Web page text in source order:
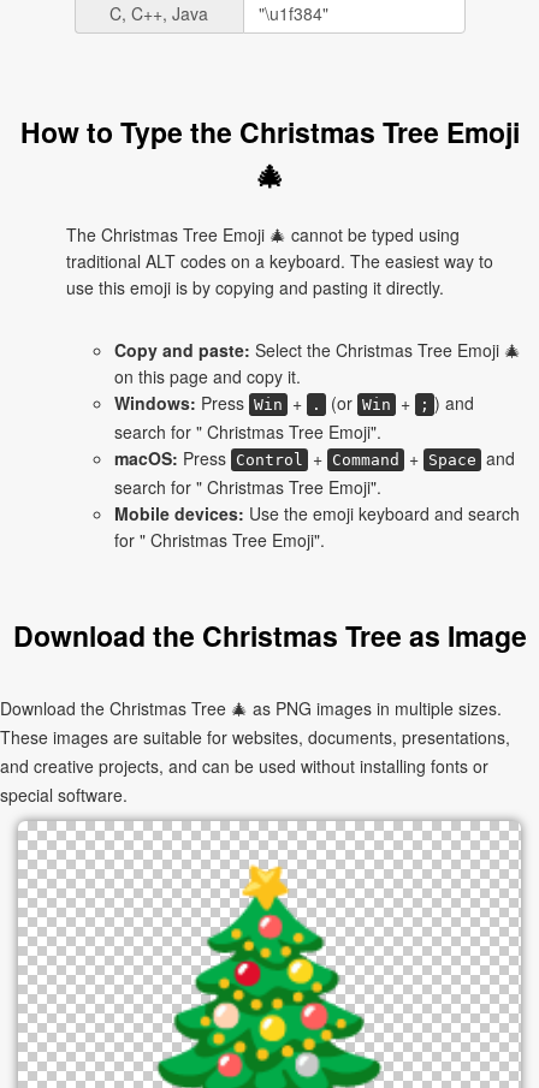
C, C++, Java
How to Type the Christmas Tree Emoji
🎄
The Christmas Tree Emoji 🎄 cannot be typed using
traditional ALT codes on a keyboard. The easiest way to
use this emoji is by copying and pasting it directly.
Copy and paste: Select the Christmas Tree Emoji 🎄
on this page and copy it.
Windows: Press Win + . (or Win + ; ) and
search for " Christmas Tree Emoji".
macOS: Press Control + Command + Space and
search for " Christmas Tree Emoji".
Mobile devices: Use the emoji keyboard and search
for " Christmas Tree Emoji".
Download the Christmas Tree as Image
Download the Christmas Tree 🎄 as PNG images in multiple sizes.
These images are suitable for websites, documents, presentations,
and creative projects, and can be used without installing fonts or
special software.